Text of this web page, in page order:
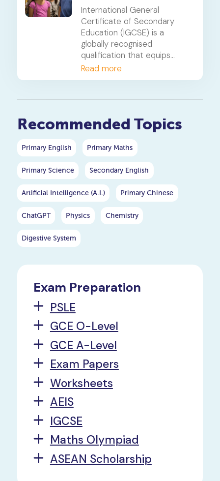
International General
Certificate of Secondary
Education (IGCSE) is a
globally recognised
qualification that equips
students with a solid
academic foundation. When
IGCSE, students and parents
choice: opting for the
Cambridge International
Examinations (CIE) or
Edexcel.
Read more
Recommended Topics
Primary English Primary Maths
Primary Science Secondary English
Artificial Intelligence (A.I.) Primary Chinese
ChatGPT Physics Chemistry
Digestive System
Exam Preparation
PSLE
GCE O-Level
GCE A-Level
Exam Papers
Worksheets
AEIS
IGCSE
Maths Olympiad
ASEAN Scholarship